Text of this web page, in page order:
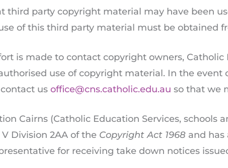
third party copyright material may have been
of this third party material must be obtained
is made to contact copyright owners, Catholic
use of copyright material. In the
us office@cns.catholic.edu.au so that we
Cairns (Catholic Education Services, schools
Division 2AA of the Copyright Act 1968 and
for receiving take down notices